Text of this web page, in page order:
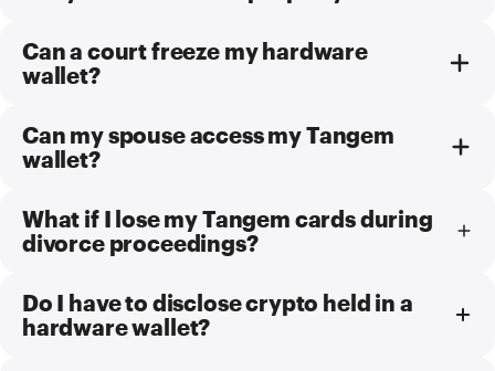
Can a court freeze my hardware
wallet?
Can my spouse access my Tangem
wallet?
What if I lose my Tangem cards during
divorce proceedings?
Do I have to disclose crypto held in a
hardware wallet?